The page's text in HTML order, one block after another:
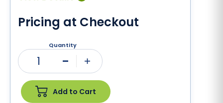
Pricing at Checkout
Quantity
1
Add to Cart